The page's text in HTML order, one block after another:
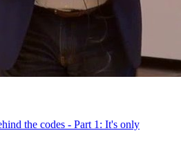
the codes - Part 1: It's only